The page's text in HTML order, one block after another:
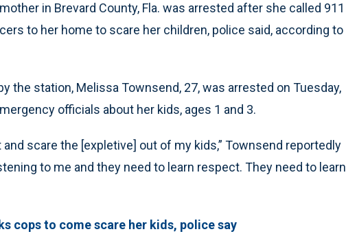
mother in Brevard County, Fla. was arrested after she called 911
to her home to scare her children, police said, according to
the station, Melissa Townsend, 27, was arrested on Tuesday,
officials about her kids, ages 1 and 3.
scare the [expletive] out of my kids,” Townsend reportedly
to me and they need to learn respect. They need to learn
cops to come scare her kids, police say